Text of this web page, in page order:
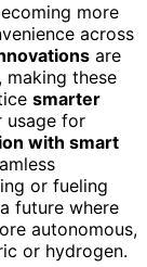
more
across
are
making these
smarter
usage for
with smart
or fueling
future where
autonomous,
or hydrogen.